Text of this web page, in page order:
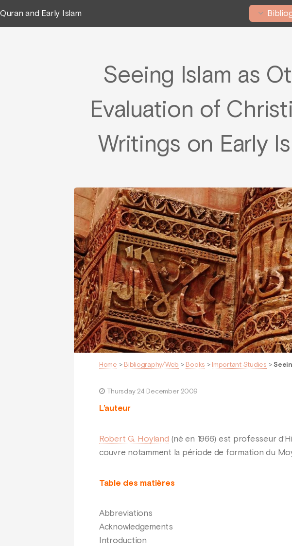
Quran and Early Islam
Seeing Islam as
Evaluation of
Writings on Early
Home > Bibliography/Web > Books > Important Studies >
Thursday 24 December 2009
L’auteur
Robert G. Hoyland (né en 1966) est professeur
couvre notamment la période de formation du
Table des matières
Abbreviations
Acknowledgements
Introduction